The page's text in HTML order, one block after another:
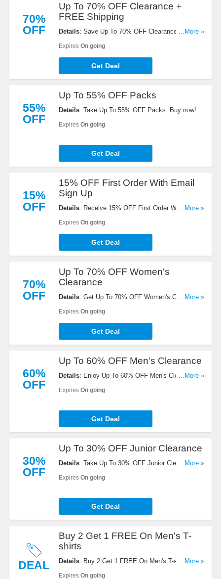
70%
OFF
Up To 70% OFF Clearance +
FREE Shipping
Details: Save Up To 70% OFF Clearance + FREE
...More »
Expires On going
Get Deal
55%
OFF
Up To 55% OFF Packs
Details: Take Up To 55% OFF Packs. Buy now!
Expires On going
Get Deal
15%
OFF
15% OFF First Order With Email
Sign Up
Details: Receive 15% OFF First Order With Email
...More »
Expires On going
Get Deal
70%
OFF
Up To 70% OFF Women's
Clearance
Details: Get Up To 70% OFF Women's Clearance.
...More »
Expires On going
Get Deal
60%
OFF
Up To 60% OFF Men's Clearance
Details: Enjoy Up To 60% OFF Men's Clearance.
...More »
Expires On going
Get Deal
30%
OFF
Up To 30% OFF Junior Clearance
Details: Take Up To 30% OFF Junior Clearance.
...More »
Expires On going
Get Deal
DEAL
Buy 2 Get 1 FREE On Men's T-
shirts
Details: Buy 2 Get 1 FREE On Men's T-shirts....More »
Expires On going